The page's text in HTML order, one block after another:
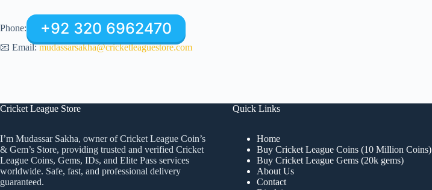
Phone: +92 320 6962470
📧 Email:mudassarsakha@cricketleaguestore.com
Cricket League Store
I’m Mudassar Sakha, owner of Cricket League Coin’s
& Gem’s Store, providing trusted and verified Cricket
League Coins, Gems, IDs, and Elite Pass services
worldwide. Safe, fast, and professional delivery
guaranteed.
Quick Links
Home
Buy Cricket League Coins (10 Million Coins)
Buy Cricket League Gems (20k gems)
About Us
Contact